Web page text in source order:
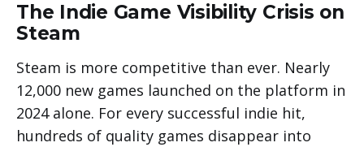
The Indie Game Visibility Crisis on
Steam
Steam is more competitive than ever. Nearly
12,000 new games launched on the platform in
2024 alone. For every successful indie hit,
hundreds of quality games disappear into